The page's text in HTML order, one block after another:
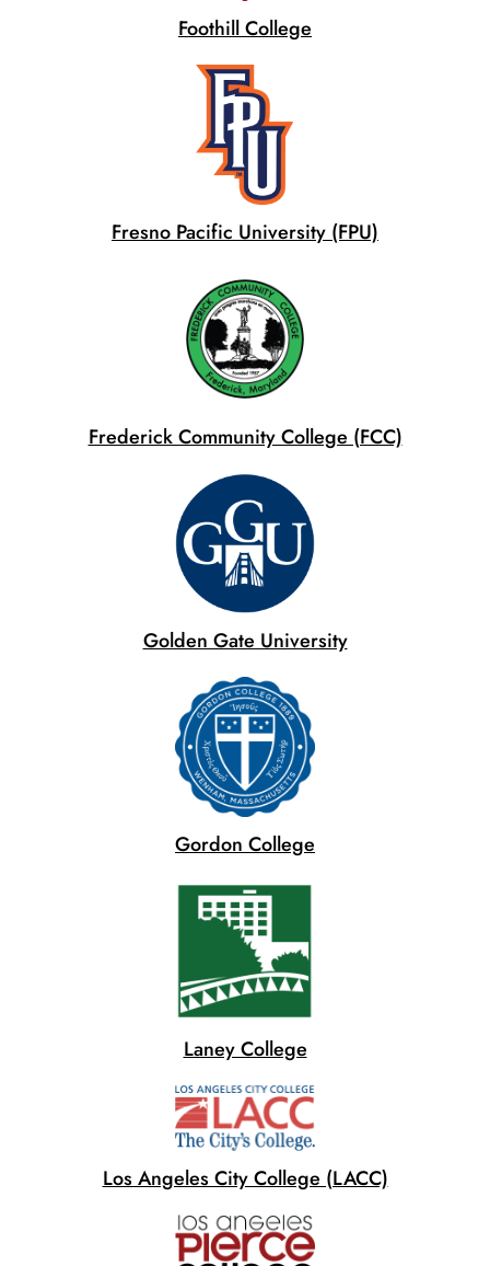
Foothill College
Fresno Pacific University (FPU)
Frederick Community College (FCC)
Golden Gate University
Gordon College
Laney College
Los Angeles City College (LACC)